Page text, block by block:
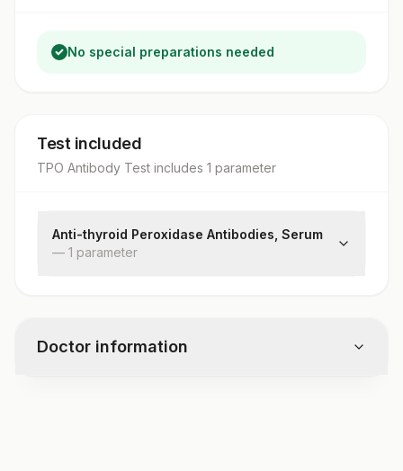
No special preparations needed
Test included
TPO Antibody Test includes 1 parameter
Anti-thyroid Peroxidase Antibodies, Serum
— 1 parameter
Doctor information